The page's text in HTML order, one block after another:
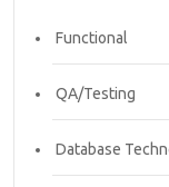
Functional
QA/Testing
Database